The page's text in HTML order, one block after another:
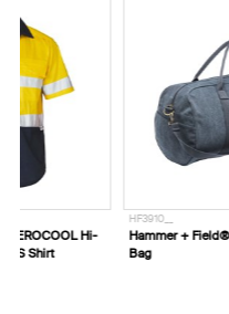
Hammer + Field® Workwear Duffle
Bag